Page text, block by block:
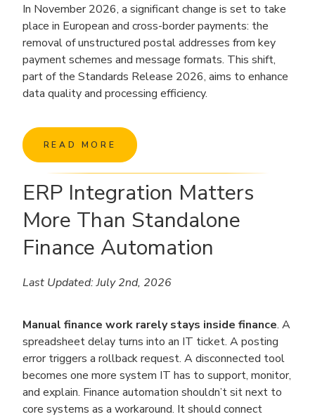
In November 2026, a significant change is set to take
place in European and cross-border payments: the
removal of unstructured postal addresses from key
payment schemes and message formats. This shift,
part of the Standards Release 2026, aims to enhance
data quality and processing efficiency.
READ MORE
ERP Integration Matters
More Than Standalone
Finance Automation
Last Updated: July 2nd, 2026
Manual finance work rarely stays inside finance. A
spreadsheet delay turns into an IT ticket. A posting
error triggers a rollback request. A disconnected tool
becomes one more system IT has to support, monitor,
and explain. Finance automation shouldn’t sit next to
core systems as a workaround. It should connect